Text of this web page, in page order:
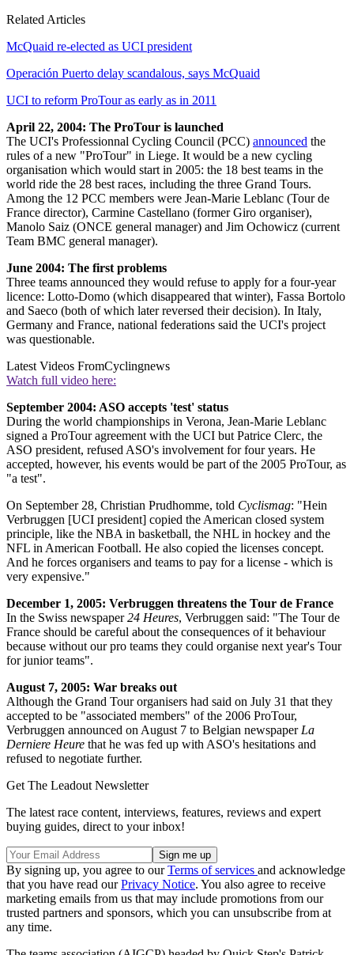
Related Articles
McQuaid re-elected as UCI president
Operación Puerto delay scandalous, says McQuaid
UCI to reform ProTour as early as in 2011
April 22, 2004: The ProTour is launched
The UCI's Professionnal Cycling Council (PCC) announced the
rules of a new "ProTour" in Liege. It would be a new cycling
organisation which would start in 2005: the 18 best teams in the
world ride the 28 best races, including the three Grand Tours.
Among the 12 PCC members were Jean-Marie Leblanc (Tour de
France director), Carmine Castellano (former Giro organiser),
Manolo Saiz (ONCE general manager) and Jim Ochowicz (current
Team BMC general manager).
June 2004: The first problems
Three teams announced they would refuse to apply for a four-year
licence: Lotto-Domo (which disappeared that winter), Fassa Bortolo
and Saeco (both of which later reversed their decision). In Italy,
Germany and France, national federations said the UCI's project
was questionable.
Latest Videos FromCyclingnews
Watch full video here:
September 2004: ASO accepts 'test' status
During the world championships in Verona, Jean-Marie Leblanc
signed a ProTour agreement with the UCI but Patrice Clerc, the
ASO president, refused ASO's involvement for four years. He
accepted, however, his events would be part of the 2005 ProTour, as
"a test".
On September 28, Christian Prudhomme, told Cyclismag: "Hein
Verbruggen [UCI president] copied the American closed system
principle, like the NBA in basketball, the NHL in hockey and the
NFL in American Football. He also copied the licenses concept.
And he forces organisers and teams to pay for a license - which is
very expensive."
December 1, 2005: Verbruggen threatens the Tour de France
In the Swiss newspaper24 Heures, Verbruggen said: "The Tour de
France should be careful about the consequences of it behaviour
because without our pro teams they could organise next year's Tour
for junior teams".
August 7, 2005: War breaks out
Although the Grand Tour organisers had said on July 31 that they
accepted to be "associated members" of the 2006 ProTour,
Verbruggen announced on August 7 to Belgian newspaper La
Derniere Heure that he was fed up with ASO's hesitations and
refused to negotiate further.
Get The Leadout Newsletter
The latest race content, interviews, features, reviews and expert
buying guides, direct to your inbox!
By signing up, you agree to ourTerms of services and acknowledge
that you have read ourPrivacy Notice. You also agree to receive
marketing emails from us that may include promotions from our
trusted partners and sponsors, which you can unsubscribe from at
any time.